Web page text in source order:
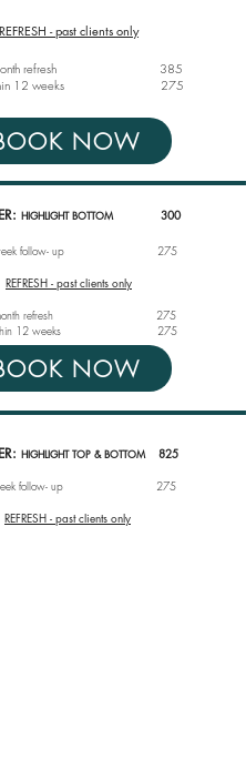
REFRESH - past clients only
refresh 385
12 weeks
275
NOW
HIGHLIGHT BOTTOM 300
week follow- up 275
REFRESH - past clients only
month refresh 275
within 12 weeks
275
NOW
HIGHLIGHT TOP & BOTTOM 825
week follow- up 275
REFRESH - past clients only